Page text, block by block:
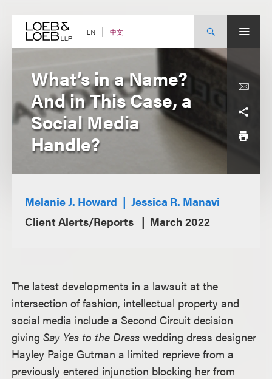
content EN 中文
What’s in a Name?
And in This Case, a
Social Media
Handle?
Melanie J. Howard
Jessica R. Manavi
Client Alerts/Reports
March 2022
The latest developments in a lawsuit at the
intersection of fashion, intellectual property and
social media include a Second Circuit decision
givingSay Yes to the Dress wedding dress designer
Hayley Paige Gutman a limited reprieve from a
previously entered injunction blocking her from